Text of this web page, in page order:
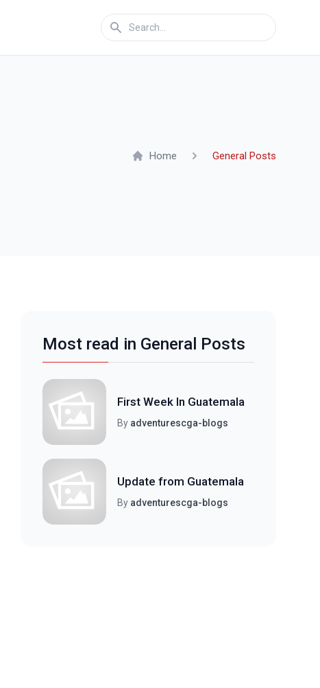
Home General Posts
Most read in General Posts
First Week In Guatemala
By adventurescga-blogs
Update from Guatemala
By adventurescga-blogs